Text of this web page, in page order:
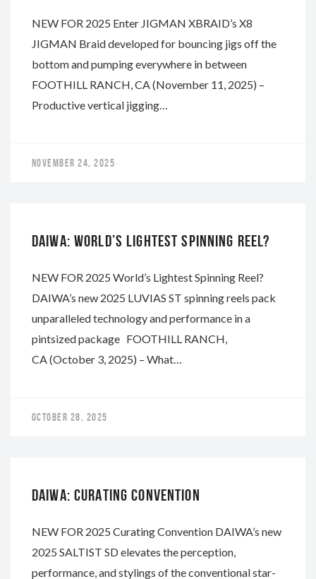
NEW FOR 2025 Enter JIGMAN XBRAID’s X8
JIGMAN Braid developed for bouncing jigs off the
bottom and pumping everywhere in between
FOOTHILL RANCH, CA (November 11, 2025) –
Productive vertical jigging…
NOVEMBER 24, 2025
DAIWA: WORLD’S LIGHTEST SPINNING REEL?
NEW FOR 2025 World’s Lightest Spinning Reel?
DAIWA’s new 2025 LUVIAS ST spinning reels pack
unparalleled technology and performance in a
pintsized package FOOTHILL RANCH,
CA (October 3, 2025) – What…
OCTOBER 28, 2025
DAIWA: CURATING CONVENTION
NEW FOR 2025 Curating Convention DAIWA’s new
2025 SALTIST SD elevates the perception,
performance, and stylings of the conventional star-